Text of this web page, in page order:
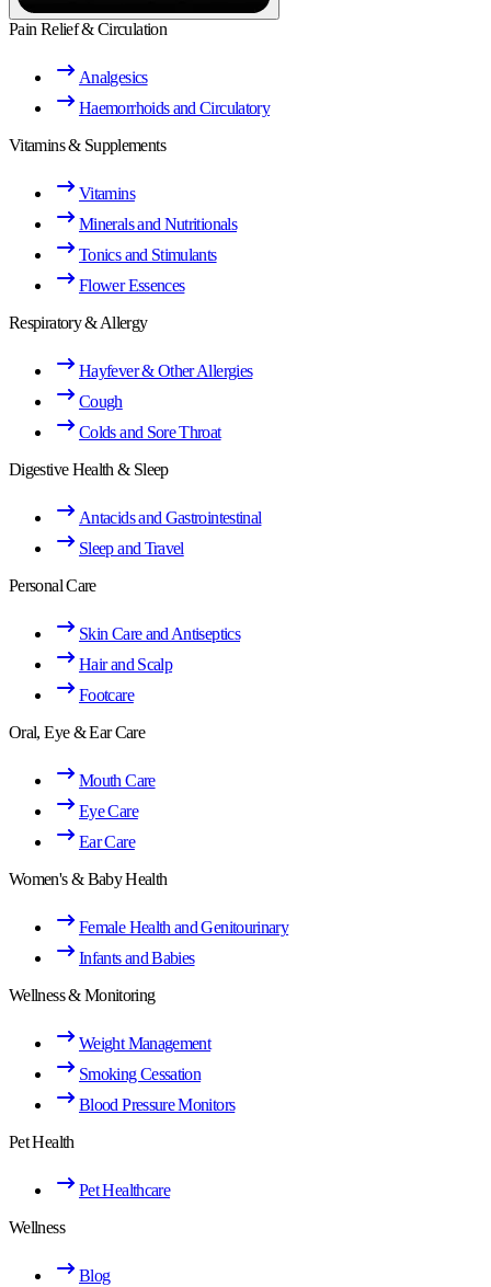
Pain Relief & Circulation
Analgesics
Haemorrhoids and Circulatory
Vitamins & Supplements
Vitamins
Minerals and Nutritionals
Tonics and Stimulants
Flower Essences
Respiratory & Allergy
Hayfever & Other Allergies
Cough
Colds and Sore Throat
Digestive Health & Sleep
Antacids and Gastrointestinal
Sleep and Travel
Personal Care
Skin Care and Antiseptics
Hair and Scalp
Footcare
Oral, Eye & Ear Care
Mouth Care
Eye Care
Ear Care
Women's & Baby Health
Female Health and Genitourinary
Infants and Babies
Wellness & Monitoring
Weight Management
Smoking Cessation
Blood Pressure Monitors
Pet Health
Pet Healthcare
Wellness
Blog